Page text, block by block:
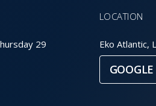
29
LOCATION
Eko Atlantic,